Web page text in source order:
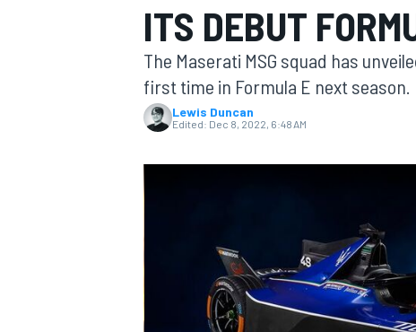
MOTOGP
INDYCAR
ITS DEBUT
The Maserati MSG squad has
first time in Formula E next season.
Lewis Duncan
Edited: Dec 8, 2022, 6:48 AM